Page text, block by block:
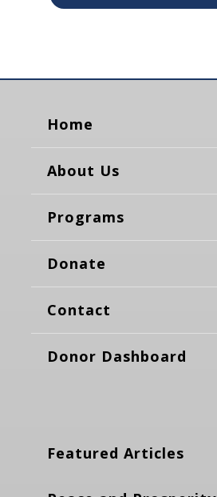
Home
About Us
Programs
Donate
Contact
Donor Dashboard
Featured Articles